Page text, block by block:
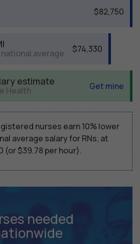
$82,750
average $74,330
estimate
Health Get mine
nurses earn 10% lower
average salary for RNs, at
(or $39.78 per hour).
needed